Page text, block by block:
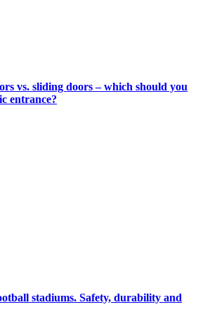
vs. sliding doors – which should you
entrance?
stadiums. Safety, durability and